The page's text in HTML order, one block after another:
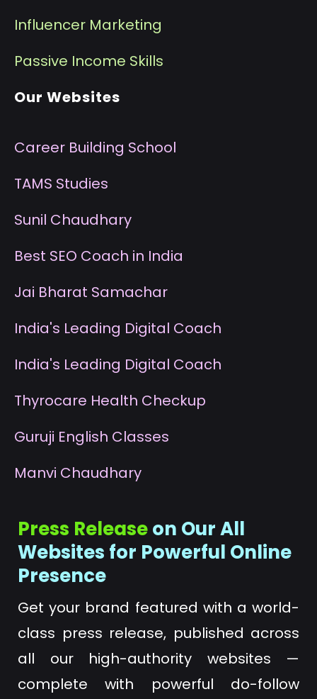
Influencer Marketing
Passive Income Skills
Our Websites
Career Building School
TAMS Studies
Sunil Chaudhary
Best SEO Coach in India
Jai Bharat Samachar
India's Leading Digital Coach
India's Leading Digital Coach
Thyrocare Health Checkup
Guruji English Classes
Manvi Chaudhary
Press Releaseon Our All
Websites for Powerful Online
Presence
Get your brand featured with a world-
class press release, published across
all our high-authority websites —
complete with powerful do-follow